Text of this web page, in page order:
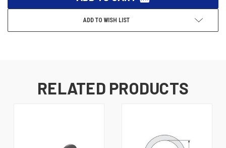
ADD TO WISH LIST
RELATED PRODUCTS